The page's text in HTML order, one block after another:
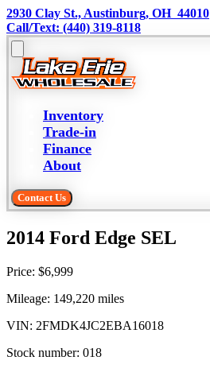
2930 Clay St., Austinburg, OH  44010
Call/Text: (440) 319-8118
Inventory
Trade-in
Finance
About
Contact Us
2014 Ford Edge SEL
Price: $6,999
Mileage: 149,220 miles
VIN: 2FMDK4JC2EBA16018
Stock number: 018